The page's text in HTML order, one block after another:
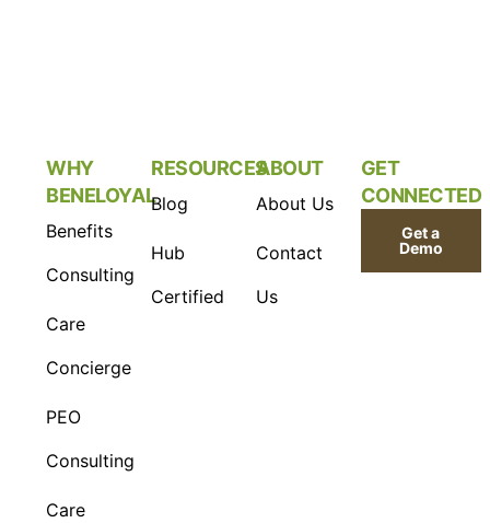
WHY
BENELOYAL
Benefits
Consulting
Care
Concierge
PEO
Consulting
Care
RESOURCES
Blog
Hub
Certified
ABOUT
About Us
Contact
Us
GET
CONNECTED
Get a
Demo